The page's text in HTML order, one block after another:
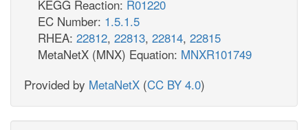
KEGG Reaction: R01220
EC Number: 1.5.1.5
RHEA: 22812, 22813, 22814, 22815
MetaNetX (MNX) Equation: MNXR101749
Provided by MetaNetX (CC BY 4.0)